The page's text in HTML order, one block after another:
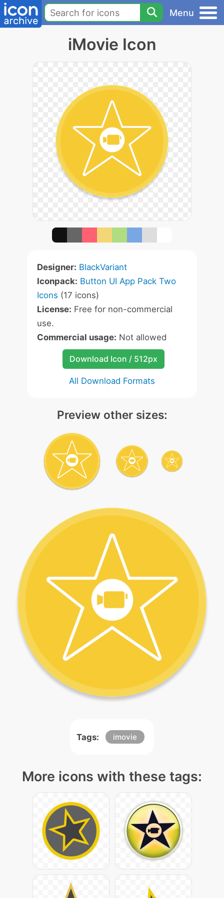
Menu
iMovie Icon
Designer: BlackVariant
Iconpack: Button UI App Pack Two
Icons (17 icons)
License: Free for non-commercial
use.
Commercial usage: Not allowed
Download Icon / 512px
All Download Formats
Preview other sizes:
Tags: imovie
More icons with these tags: